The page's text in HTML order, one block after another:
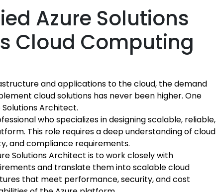
Azure Solutions
Cloud Computing
and applications to the cloud, the demand
cloud solutions has never been higher. One
Architect.
who specializes in designing scalable, reliable,
This role requires a deep understanding of cloud
and compliance requirements.
Solutions Architect is to work closely with
and translate them into scalable cloud
that meet performance, security, and cost